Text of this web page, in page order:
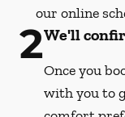
our online
2We'll
Once you
with you to